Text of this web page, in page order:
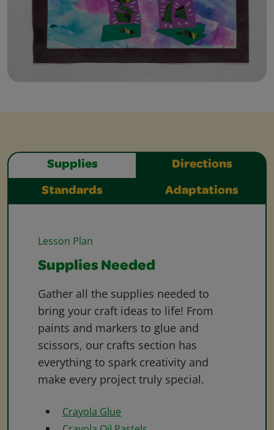
Supplies Directions
Standards Adaptations
Lesson Plan
Supplies Needed
Gather all the supplies needed to
bring your craft ideas to life! From
paints and markers to glue and
scissors, our crafts section has
everything to spark creativity and
make every project truly special.
Crayola Glue